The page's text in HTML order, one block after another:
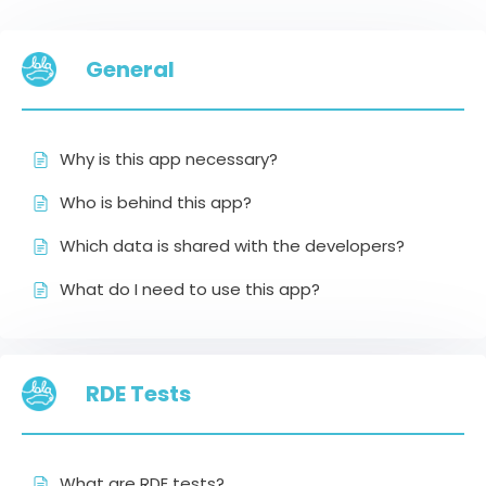
General
Why is this app necessary?
Who is behind this app?
Which data is shared with the developers?
What do I need to use this app?
RDE Tests